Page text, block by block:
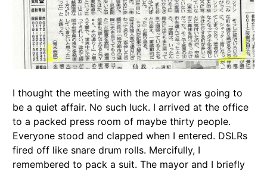
I thought the meeting with the mayor was going to
be a quiet affair. No such luck. I arrived at the office
to a packed press room of maybe thirty people.
Everyone stood and clapped when I entered. DSLRs
fired off like snare drum rolls. Mercifully, I
remembered to pack a suit. The mayor and I briefly